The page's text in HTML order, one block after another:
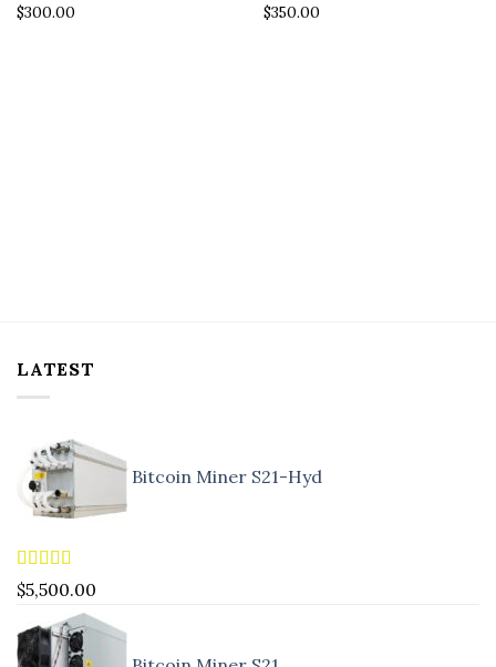
$300.00
$350.00
LATEST
Bitcoin Miner S21-Hyd
Rated5.00
out of 5
$5,500.00